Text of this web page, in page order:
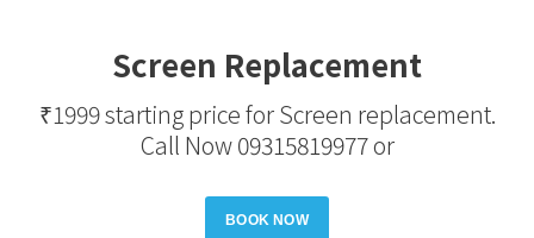
Screen Replacement
₹1999 starting price for Screen replacement.
Call Now09315819977or
BOOK NOW